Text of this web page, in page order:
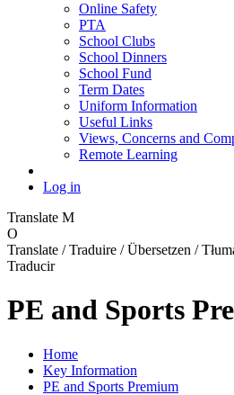
Online Safety
PTA
School Clubs
School Dinners
School Fund
Term Dates
Uniform Information
Useful Links
Views, Concerns and
Remote Learning
Log in
Translate M
O
Translate / Traduire / Übersetzen /
Traducir
PE and Sports
Home
Key Information
PE and Sports Premium